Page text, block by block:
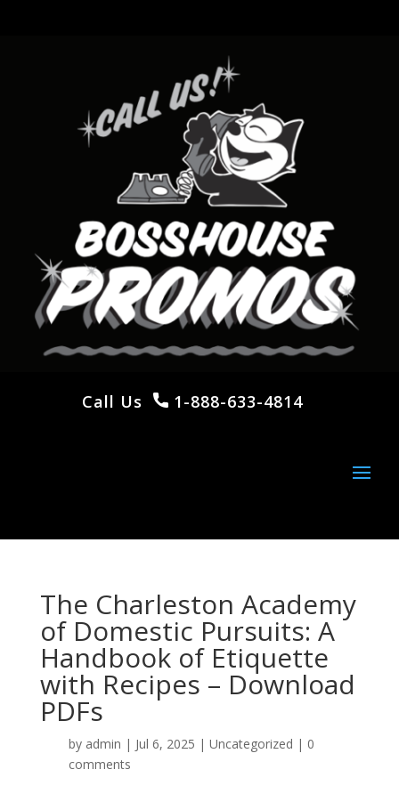
Call Us 1-888-633-4814
The Charleston Academy
of Domestic Pursuits: A
Handbook of Etiquette
with Recipes – Download
PDFs
by admin | Jul 6, 2025 | Uncategorized | 0
comments